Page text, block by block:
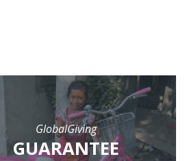
GlobalGiving
GUARANTEE